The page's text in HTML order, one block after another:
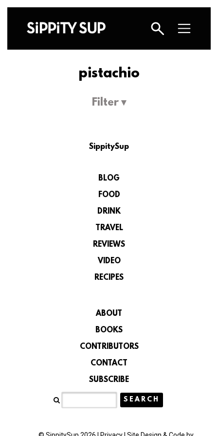
pistachio
Filter ▾
SippitySup
BLOG
FOOD
DRINK
TRAVEL
REVIEWS
VIDEO
RECIPES
ABOUT
BOOKS
CONTRIBUTORS
CONTACT
SUBSCRIBE